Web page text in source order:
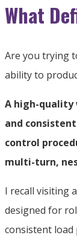
What
Are you trying
ability to
A high-quality
and
control
multi-turn,
I recall visiting
designed for
consistent load